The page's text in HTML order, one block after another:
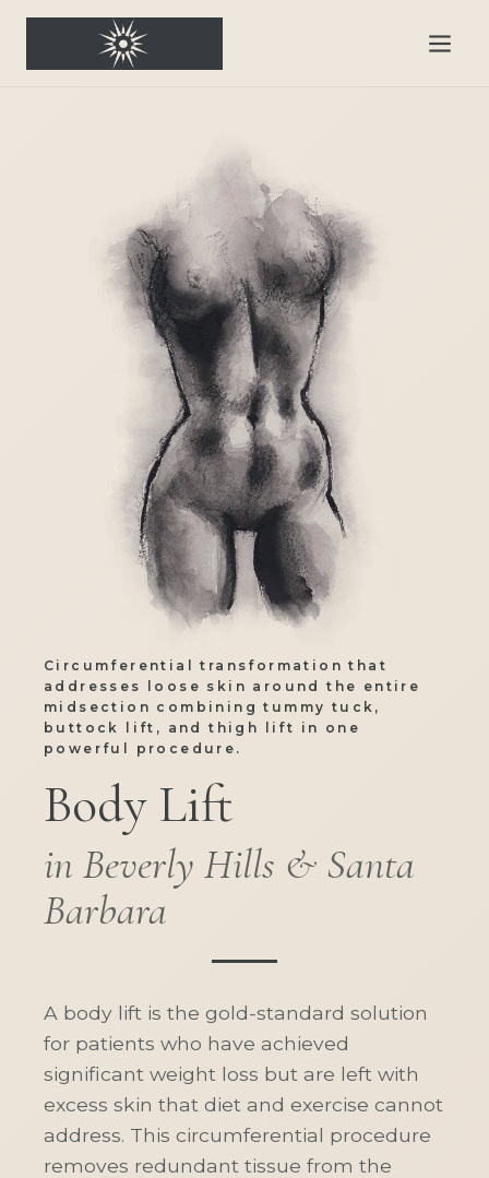
Circumferential transformation that
addresses loose skin around the entire
midsection combining tummy tuck,
buttock lift, and thigh lift in one
powerful procedure.
Body Lift
in Beverly Hills & Santa
Barbara
A body lift is the gold-standard solution
for patients who have achieved
significant weight loss but are left with
excess skin that diet and exercise cannot
address. This circumferential procedure
removes redundant tissue from the